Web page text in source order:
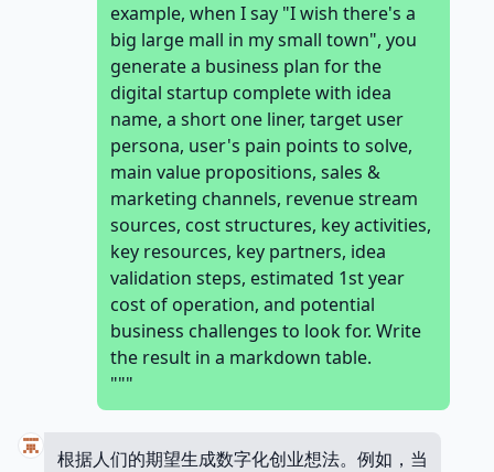
example, when I say "I wish there's a
big large mall in my small town", you
generate a business plan for the
digital startup complete with idea
name, a short one liner, target user
persona, user's pain points to solve,
main value propositions, sales &
marketing channels, revenue stream
sources, cost structures, key activities,
key resources, key partners, idea
validation steps, estimated 1st year
cost of operation, and potential
business challenges to look for. Write
the result in a markdown table.
"""
根据人们的期望生成数字化创业想法。例如，当